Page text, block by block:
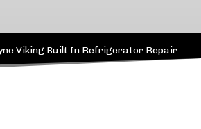
Viking Built In Refrigerator Repair